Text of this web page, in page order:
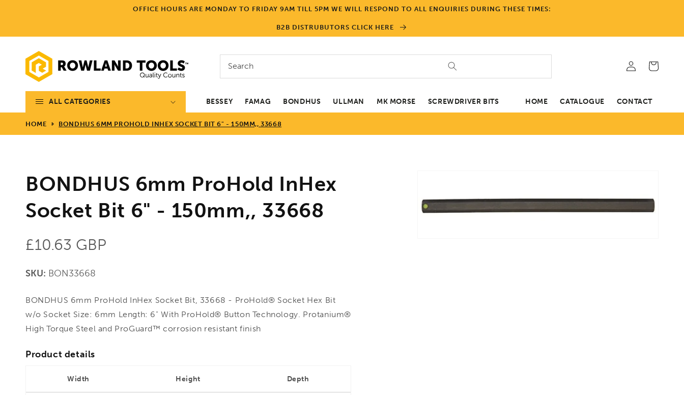
OFFICE HOURS ARE MONDAY TO FRIDAY 9AM TILL 5PM WE WILL RESPOND TO ALL ENQUIRIES DURING THESE TIMES:
B2B DISTRUBUTORS CLICK HERE
Search
ALL CATEGORIES BESSEY FAMAG BONDHUS ULLMAN MK MORSE SCREWDRIVER BITS HOME CATALOGUE CONTACT
in
Cart
HOME BONDHUS 6MM PROHOLD INHEX SOCKET BIT 6" - 150MM,, 33668
Open
BONDHUS 6mm ProHold InHex
Socket Bit 6" - 150mm,, 33668
Regular
price
£10.63 GBP
SKU: BON33668
BONDHUS 6mm ProHold InHex Socket Bit, 33668 - ProHold® Socket Hex Bit
w/o Socket Size: 6mm Length: 6" With ProHold® Button Technology. Protanium®
High Torque Steel and ProGuard™ corrosion resistant finish
Product details
Width Height Depth